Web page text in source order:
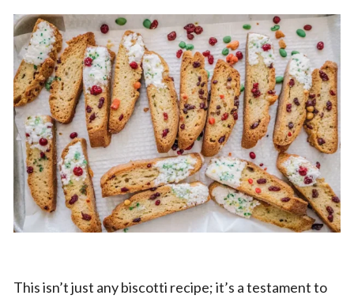
This isn’t just any biscotti recipe; it’s a testament to